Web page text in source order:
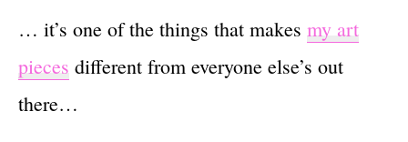
… it’s one of the things that makes my art
pieces different from everyone else’s out
there…